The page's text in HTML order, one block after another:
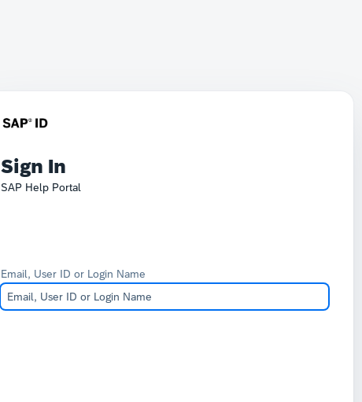
Sign In
SAP Help Portal
Email, User ID or Login Name